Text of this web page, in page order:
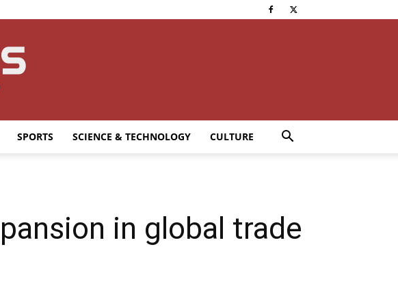
SPORTS SCIENCE & TECHNOLOGY CULTURE
in global trade